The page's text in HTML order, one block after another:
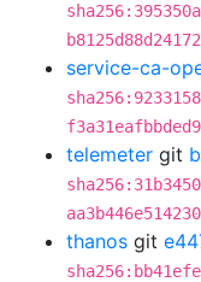
service-ca-
telemeter git
thanos git